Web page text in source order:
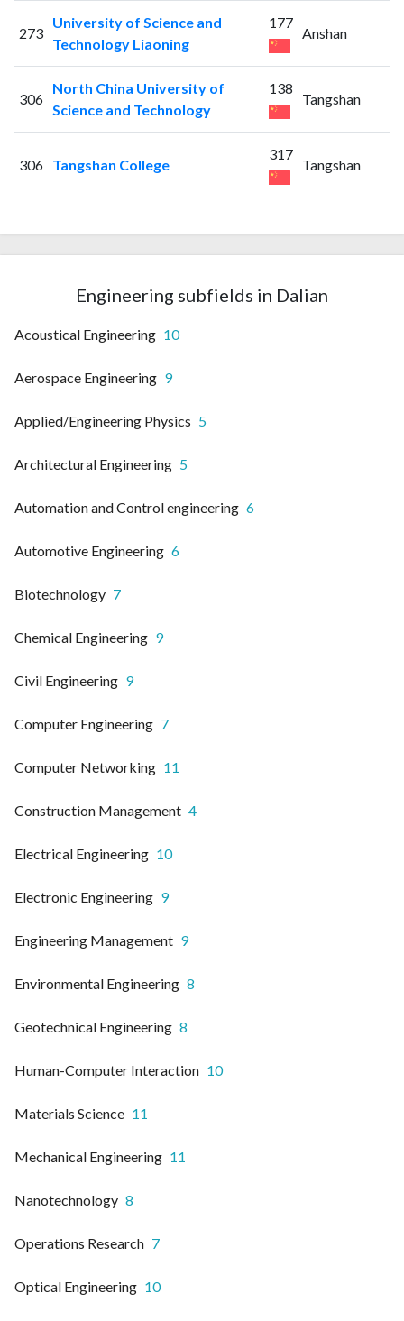
273
University of Science and
Technology Liaoning
177
Anshan
306
North China University of
Science and Technology
138
Tangshan
306 Tangshan College
317
Tangshan
Engineering subfields in Dalian
Acoustical Engineering 10
Aerospace Engineering 9
Applied/Engineering Physics 5
Architectural Engineering 5
Automation and Control engineering 6
Automotive Engineering 6
Biotechnology 7
Chemical Engineering 9
Civil Engineering 9
Computer Engineering 7
Computer Networking 11
Construction Management 4
Electrical Engineering 10
Electronic Engineering 9
Engineering Management 9
Environmental Engineering 8
Geotechnical Engineering 8
Human-Computer Interaction 10
Materials Science 11
Mechanical Engineering 11
Nanotechnology 8
Operations Research 7
Optical Engineering 10